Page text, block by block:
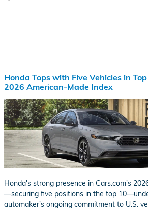
Honda Tops with Five Vehicles in
2026 American-Made Index
Honda's strong presence in Cars.com's
—securing five positions in the top
automaker's ongoing commitment to U.S.